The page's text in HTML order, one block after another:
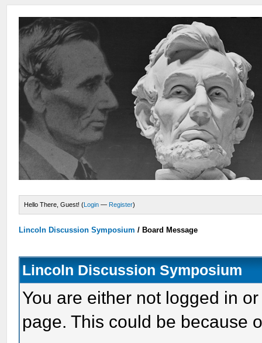
Hello There, Guest! (Login — Register)
Lincoln Discussion Symposium / Board Message
Lincoln Discussion Symposium
You are either not logged in
page. This could be because